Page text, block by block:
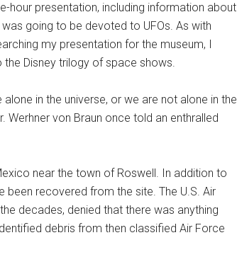
hour presentation, including information about
going to be devoted to UFOs. As with
my presentation for the museum, I
Disney trilogy of space shows.
in the universe, or we are not alone in the
Werhner von Braun once told an enthralled
near the town of Roswell. In addition to
been recovered from the site. The U.S. Air
decades, denied that there was anything
debris from then classified Air Force